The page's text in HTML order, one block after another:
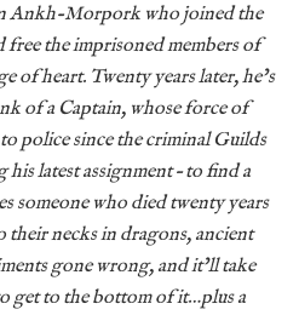
in Ankh-Morpork who joined the
the imprisoned members of
of heart. Twenty years later, he’s
of a Captain, whose force of
police since the criminal Guilds
latest assignment – to find a
someone who died twenty years
their necks in dragons, ancient
gone wrong, and it’ll take
get to the bottom of it…plus a